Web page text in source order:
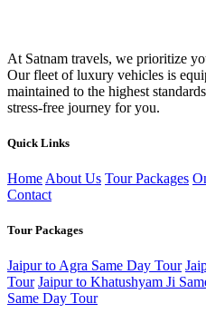
At Satnam travels, we prioritize
Our fleet of luxury vehicles is
maintained to the highest
stress-free journey for you.
Quick Links
Home About Us Tour Packages
Contact
Tour Packages
Jaipur to Agra Same Day Tour
Tour Jaipur to Khatushyam Ji
Same Day Tour